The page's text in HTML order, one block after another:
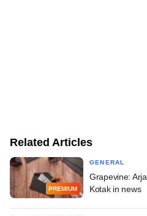
Related Articles
PREMIUM
GENERAL
Grapevine:
Kotak in news